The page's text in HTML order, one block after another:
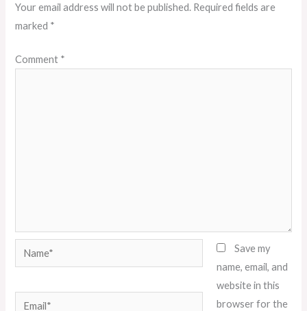
Your email address will not be published. Required fields are
marked *
Comment *
Name*
Email*
Save my
name, email, and
website in this
browser for the